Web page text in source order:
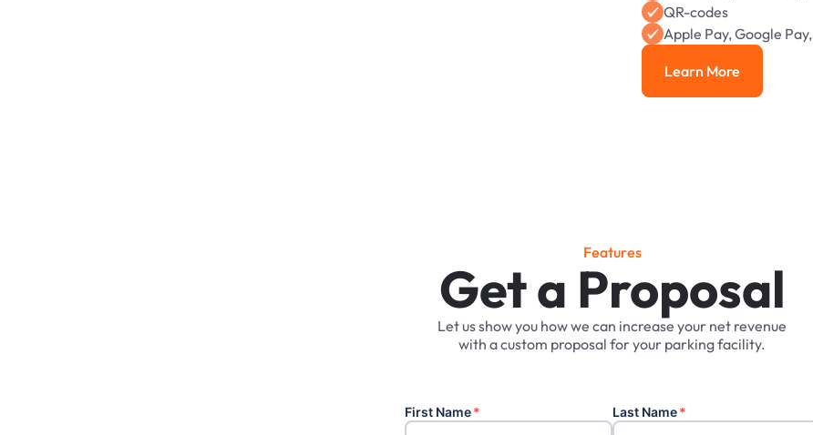
QR-codes
Apple Pay,Google Pay,
Learn More
Learn More
Features
Get a Proposal
Letusshowyou howwe can increase your net revenue
with acustom proposal foryour parkingfacility.
First Name* Last Name*